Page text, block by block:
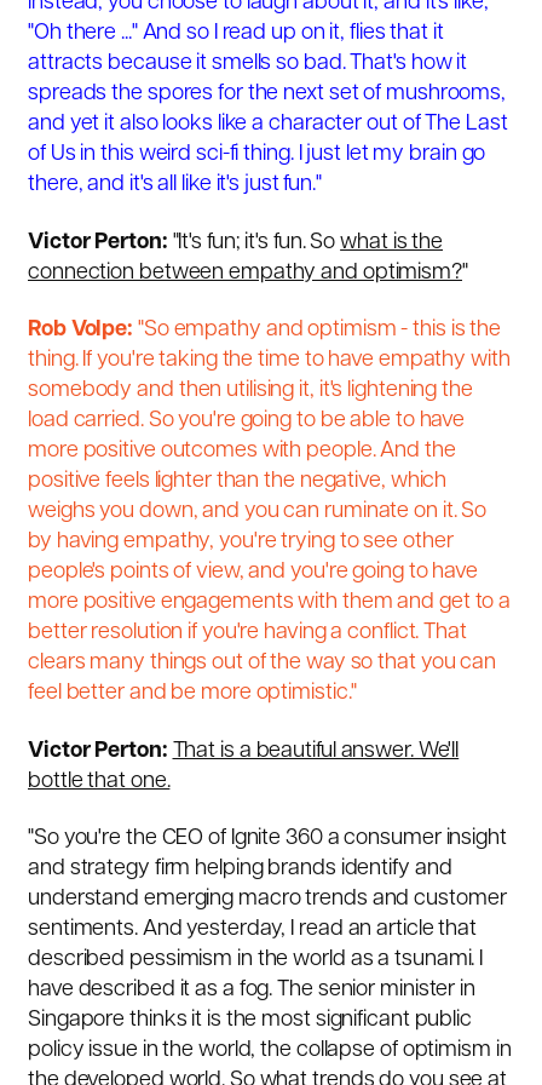
"Oh there ..." And so I read up on it, flies that it
attracts because it smells so bad. That's how it
spreads the spores for the next set of mushrooms,
and yet it also looks like a character out of The Last
of Us in this weird sci-fi thing. I just let my brain go
there, and it's all like it's just fun."
Victor Perton: "It's fun; it's fun. Sowhat is the
connection between empathy and optimism?"
Rob Volpe: "So empathy and optimism - this is the
thing. If you're taking the time to have empathy with
somebody and then utilising it, it's lightening the
load carried. So you're going to be able to have
more positive outcomes with people. And the
positive feels lighter than the negative, which
weighs you down, and you can ruminate on it. So
by having empathy, you're trying to see other
people's points of view, and you're going to have
more positive engagements with them and get to a
better resolution if you're having a conflict. That
clears many things out of the way so that you can
feel better and be more optimistic."
Victor Perton: That is a beautiful answer. We'll
bottle that one.
"So you're the CEO of Ignite 360 a consumer insight
and strategy firm helping brands identify and
understand emerging macro trends and customer
sentiments. And yesterday, I read an article that
described pessimism in the world as a tsunami. I
have described it as a fog. The senior minister in
Singapore thinks it is the most significant public
policy issue in the world, the collapse of optimism in